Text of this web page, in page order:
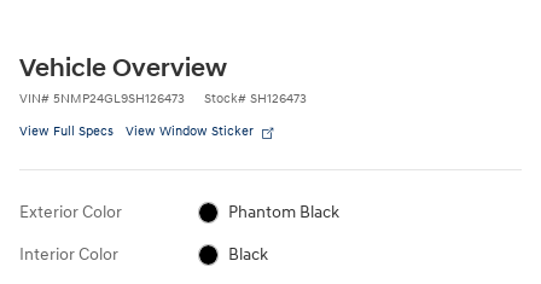
Vehicle Overview
VIN# 5NMP24GL9SH126473 Stock# SH126473
View Full Specs View Window Sticker
Exterior Color Phantom Black
Interior Color Black